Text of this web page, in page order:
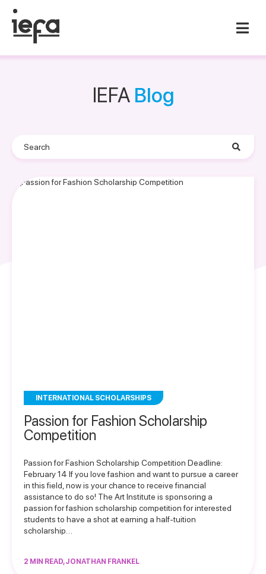
IEFA Blog
INTERNATIONAL SCHOLARSHIPS
Passion for Fashion Scholarship
Competition
Passion for Fashion Scholarship Competition Deadline:
February 14 If you love fashion and want to pursue a career
in this field, now is your chance to receive financial
assistance to do so! The Art Institute is sponsoring a
passion for fashion scholarship competition for interested
students to have a shot at earning a half-tuition
scholarship…
2 MIN READ, JONATHAN FRANKEL